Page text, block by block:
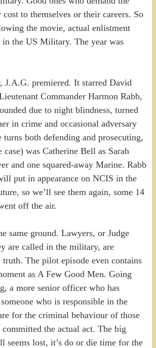
to themselves or their careers. So
the movie, actual enlistment
in the US Military. The year was
J.A.G. premiered. It starred David
Commander Harmon Rabb,
due to night blindness, turned
in crime and occasional adversary
turns both defending and prosecuting,
case) was Catherine Bell as Sarah
and one squared-away Marine. Rabb
put in appearance on NCIS in the
so we’ll see them again, some 14
off the air.
same ground. Lawyers, or Judge
are called in the military, are
The pilot episode even contains
as A Few Good Men. Going
a more senior officer who has
who is responsible in the
for the criminal behaviour of those
the actual act. The big
seems lost, it’s do or die time for the